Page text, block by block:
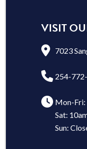
VISIT
7023
254-
Mon-Fri:
Sat:
Sun: